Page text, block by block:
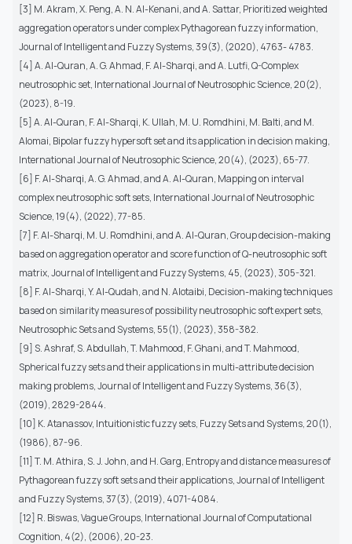
[3] M. Akram, X. Peng, A. N. Al-Kenani, and A. Sattar, Prioritized weighted
aggregation operators under complex Pythagorean fuzzy information,
Journal of Intelligent and Fuzzy Systems, 39(3), (2020), 4763- 4783.
[4] A. Al-Quran, A. G. Ahmad, F. Al-Sharqi, and A. Lutfi, Q-Complex
neutrosophic set, International Journal of Neutrosophic Science, 20(2),
(2023), 8-19.
[5] A. Al-Quran, F. Al-Sharqi, K. Ullah, M. U. Romdhini, M. Balti, and M.
Alomai, Bipolar fuzzy hypersoft set and its application in decision making,
International Journal of Neutrosophic Science, 20(4), (2023), 65-77.
[6] F. Al-Sharqi, A. G. Ahmad, and A. Al-Quran, Mapping on interval
complex neutrosophic soft sets, International Journal of Neutrosophic
Science, 19(4), (2022), 77-85.
[7] F. Al-Sharqi, M. U. Romdhini, and A. Al-Quran, Group decision-making
based on aggregation operator and score function of Q-neutrosophic soft
matrix, Journal of Intelligent and Fuzzy Systems, 45, (2023), 305-321.
[8] F. Al-Sharqi, Y. Al-Qudah, and N. Alotaibi, Decision-making techniques
based on similarity measures of possibility neutrosophic soft expert sets,
Neutrosophic Sets and Systems, 55(1), (2023), 358-382.
[9] S. Ashraf, S. Abdullah, T. Mahmood, F. Ghani, and T. Mahmood,
Spherical fuzzy sets and their applications in multi-attribute decision
making problems, Journal of Intelligent and Fuzzy Systems, 36(3),
(2019), 2829-2844.
[10] K. Atanassov, Intuitionistic fuzzy sets, Fuzzy Sets and Systems, 20(1),
(1986), 87-96.
[11] T. M. Athira, S. J. John, and H. Garg, Entropy and distance measures of
Pythagorean fuzzy soft sets and their applications, Journal of Intelligent
and Fuzzy Systems, 37(3), (2019), 4071-4084.
[12] R. Biswas, Vague Groups, International Journal of Computational
Cognition, 4(2), (2006), 20-23.